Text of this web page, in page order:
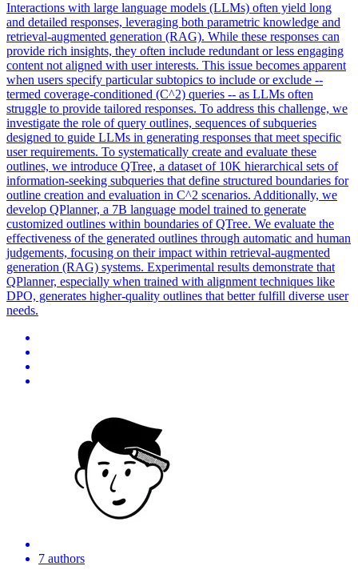
Interactions with large language models (LLMs) often yield long
and detailed responses, leveraging both parametric knowledge and
retrieval-augmented generation (RAG). While these responses can
provide rich insights, they often include redundant or less engaging
content not aligned with user interests. This issue becomes apparent
when users specify particular subtopics to include or exclude --
termed coverage-conditioned (C^2) queries -- as LLMs often
struggle to provide tailored responses. To address this challenge, we
investigate the role of query outlines, sequences of subqueries
designed to guide LLMs in generating responses that meet specific
user requirements. To systematically create and evaluate these
outlines, we introduce QTree, a dataset of 10K hierarchical sets of
information-seeking subqueries that define structured boundaries for
outline creation and evaluation in C^2 scenarios. Additionally, we
develop QPlanner, a 7B language model trained to generate
customized outlines within boundaries of QTree. We evaluate the
effectiveness of the generated outlines through automatic and human
judgements, focusing on their impact within retrieval-augmented
generation (RAG) systems. Experimental results demonstrate that
QPlanner, especially when trained with alignment techniques like
DPO, generates higher-quality outlines that better fulfill diverse user
needs.
7 authors